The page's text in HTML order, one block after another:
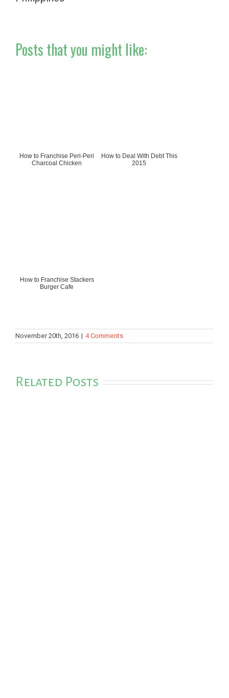
Posts that you might like:
How to Franchise Peri-Peri
Charcoal Chicken
How to Deal With Debt This
2015
How to Franchise Stackers
Burger Cafe
November 20th, 2016 | 4 Comments
Related Posts